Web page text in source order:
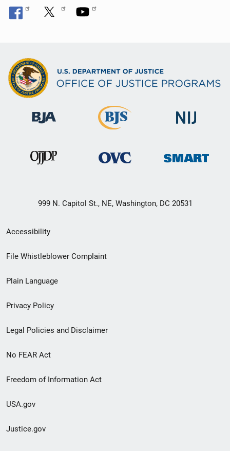
999 N. Capitol St., NE, Washington, DC 20531
Secondary
Footer
menu
Accessibility
File Whistleblower Complaint
Plain Language
Privacy Policy
Legal Policies and Disclaimer
No FEAR Act
Freedom of Information Act
USA.gov
Justice.gov